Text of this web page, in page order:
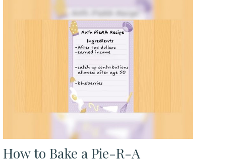
How to Bake a Pie-R-A